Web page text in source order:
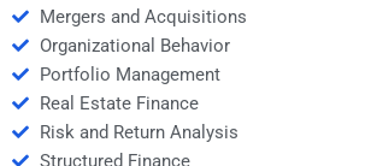
Mergers and Acquisitions
Organizational Behavior
Portfolio Management
Real Estate Finance
Risk and Return Analysis
Structured Finance